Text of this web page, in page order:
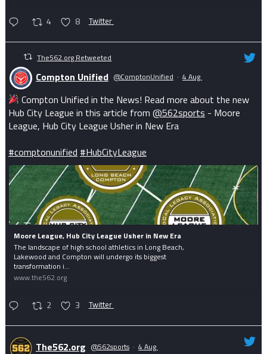
4 8 Twitter
The562.org Retweeted
Compton Unified @ComptonUnified · 4 Aug
Compton Unified in the News! Read more about the new
Hub City League in this article from @562sports - Moore
League, Hub City League Usher in New Era
#comptonunified #HubCityLeague
Moore League, Hub City League Usher in New Era
The landscape of high school athletics in Long Beach,
Lakewood and Compton will undergo its biggest
transformation i...
www.the562.org
2 3 Twitter
The562.org @562sports · 4 Aug